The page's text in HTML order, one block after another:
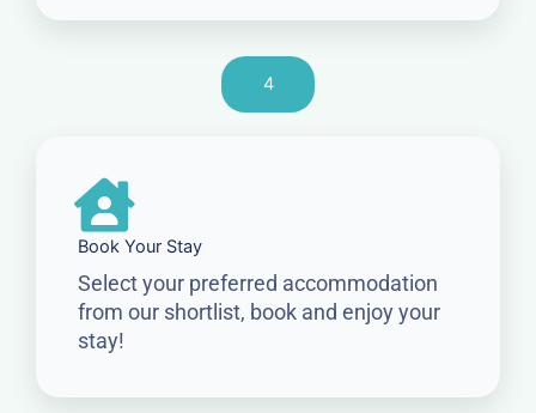
4
Book Your Stay
Select your preferred accommodation
from our shortlist, book and enjoy your
stay!